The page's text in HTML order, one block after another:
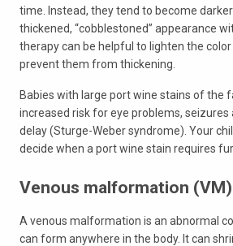
time. Instead, they tend to become
thickened, “cobblestoned” appearance
therapy can be helpful to lighten the
prevent them from thickening.
Babies with large port wine stains of the
increased risk for eye problems, seizures
delay (Sturge-Weber syndrome). Your
decide when a port wine stain requires
Venous malformation (VM)
A venous malformation is an abnormal
can form anywhere in the body. It can